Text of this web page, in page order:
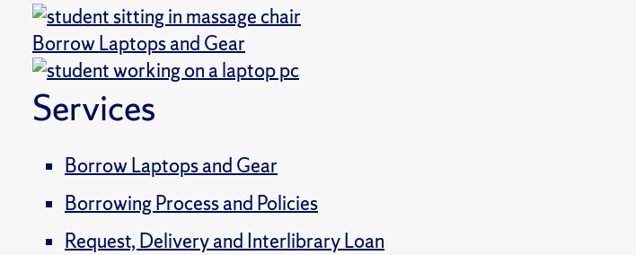
Borrow Laptops and Gear
Services
Borrow Laptops and Gear
Borrowing Process and Policies
Request, Delivery and Interlibrary Loan